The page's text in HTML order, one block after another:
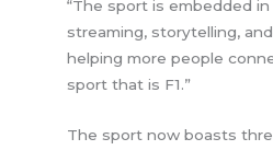
“The sport is embedded
streaming, storytelling,
helping more people
sport that is F1.”
The sport now boasts